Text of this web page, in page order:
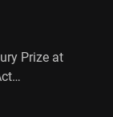
Prize at